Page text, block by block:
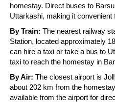
homestay. Direct buses to
Uttarkashi, making it convenient
By Train: The nearest railway
Station, located approximately
can hire a taxi or take a bus to
taxi to reach the homestay in
By Air: The closest airport is
about 202 km from the
available from the airport for